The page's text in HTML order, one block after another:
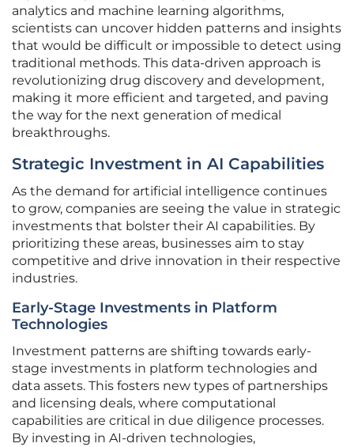
analytics and machine learning algorithms,
scientists can uncover hidden patterns and insights
that would be difficult or impossible to detect using
traditional methods. This data-driven approach is
revolutionizing drug discovery and development,
making it more efficient and targeted, and paving
the way for the next generation of medical
breakthroughs.
Strategic Investment in AI Capabilities
As the demand for artificial intelligence continues
to grow, companies are seeing the value in strategic
investments that bolster their AI capabilities. By
prioritizing these areas, businesses aim to stay
competitive and drive innovation in their respective
industries.
Early-Stage Investments in Platform
Technologies
Investment patterns are shifting towards early-
stage investments in platform technologies and
data assets. This fosters new types of partnerships
and licensing deals, where computational
capabilities are critical in due diligence processes.
By investing in AI-driven technologies,